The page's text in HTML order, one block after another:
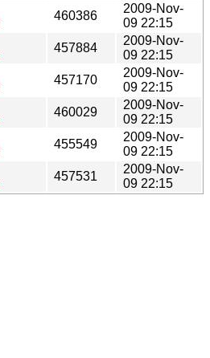
460386
2009-Nov-
09 22:15
457884
2009-Nov-
09 22:15
457170
2009-Nov-
09 22:15
460029
2009-Nov-
09 22:15
455549
2009-Nov-
09 22:15
457531
2009-Nov-
09 22:15